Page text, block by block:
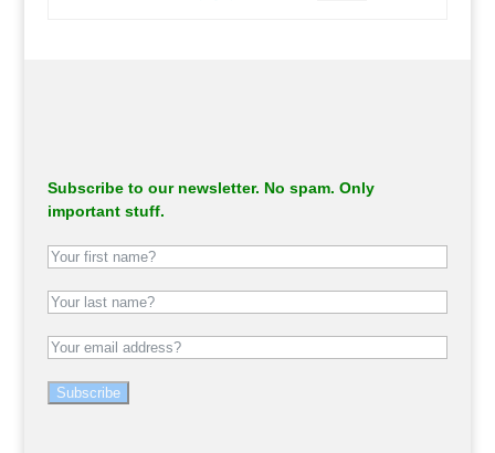
Subscribe to our newsletter. No spam. Only
important stuff.
Subscribe